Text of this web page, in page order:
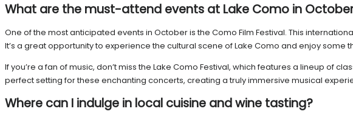
What are the must-attend events at Lake Como in
One of the most anticipated events in October is the Como Film Festival. This
It’s a great opportunity to experience the cultural scene of Lake Como and enjoy some
If you’re a fan of music, don’t miss the Lake Como Festival, which features a lineup
perfect setting for these enchanting concerts, creating a truly immersive musical
Where can I indulge in local cuisine and wine tasting?